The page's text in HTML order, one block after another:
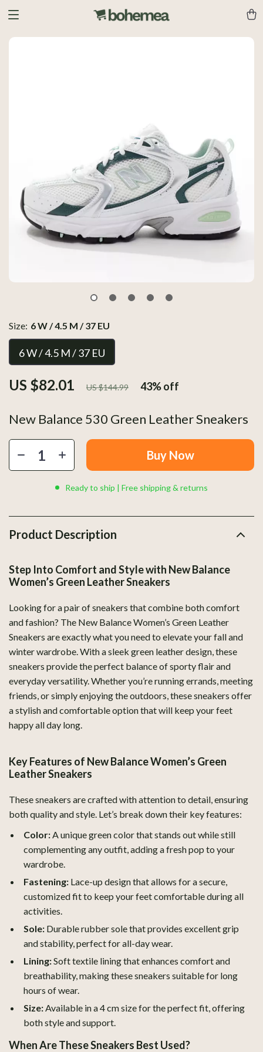
New Balance 530 Green Leather Sneakers
US $82.01 US $144.99 43%off
Size: 6 W / 4.5 M / 37 EU
6 W / 4.5 M / 37 EU
Buy Now
Ready to ship | Free shipping & returns
Product Description
Step Into Comfort and Style with New Balance
Women’s Green Leather Sneakers
Looking for a pair of sneakers that combine both comfort
and fashion? The New Balance Women’s Green Leather
Sneakers are exactly what you need to elevate your fall and
winter wardrobe. With a sleek green leather design, these
sneakers provide the perfect balance of sporty flair and
everyday versatility. Whether you’re running errands, meeting
friends, or simply enjoying the outdoors, these sneakers offer
a stylish and comfortable option that will keep your feet
happy all day long.
Key Features of New Balance Women’s Green
Leather Sneakers
These sneakers are crafted with attention to detail, ensuring
both quality and style. Let’s break down their key features:
Color:A unique green color that stands out while still
complementing any outfit, adding a fresh pop to your
wardrobe.
Fastening: Lace-up design that allows for a secure,
customized fit to keep your feet comfortable during all
activities.
Sole: Durable rubber sole that provides excellent grip
and stability, perfect for all-day wear.
Lining:Soft textile lining that enhances comfort and
breathability, making these sneakers suitable for long
hours of wear.
Size:Available in a 4 cm size for the perfect fit, offering
both style and support.
When Are These Sneakers Best Used?